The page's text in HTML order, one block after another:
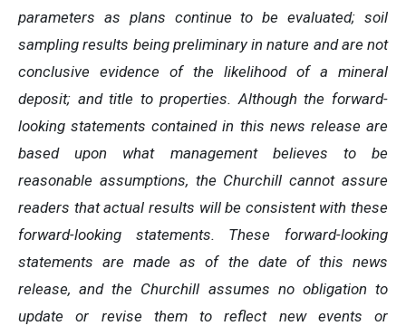
parameters as plans continue to be evaluated; soil
sampling results being preliminary in nature and are not
conclusive evidence of the likelihood of a mineral
deposit; and title to properties. Although the forward-
looking statements contained in this news release are
based upon what management believes to be
reasonable assumptions, the Churchill cannot assure
readers that actual results will be consistent with these
forward-looking statements. These forward-looking
statements are made as of the date of this news
release, and the Churchill assumes no obligation to
update or revise them to reflect new events or